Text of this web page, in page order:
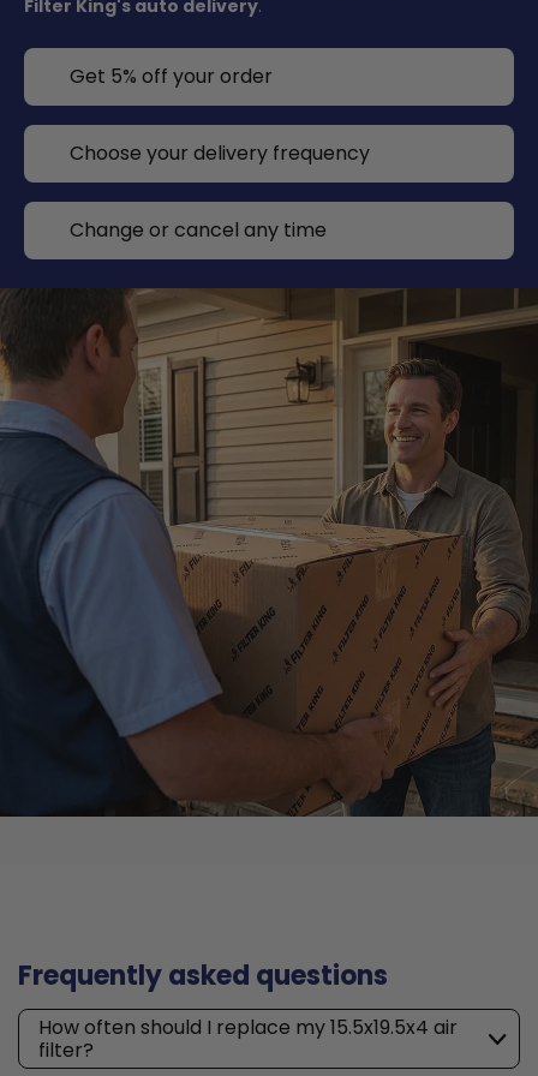
Filter King's auto delivery.
Get 5% off your order
Choose your delivery frequency
Change or cancel any time
Frequently asked questions
How often should I replace my 15.5x19.5x4 air
filter?